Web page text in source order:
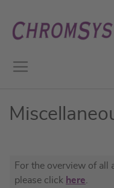
to
Content
For the overview of all
please click here.